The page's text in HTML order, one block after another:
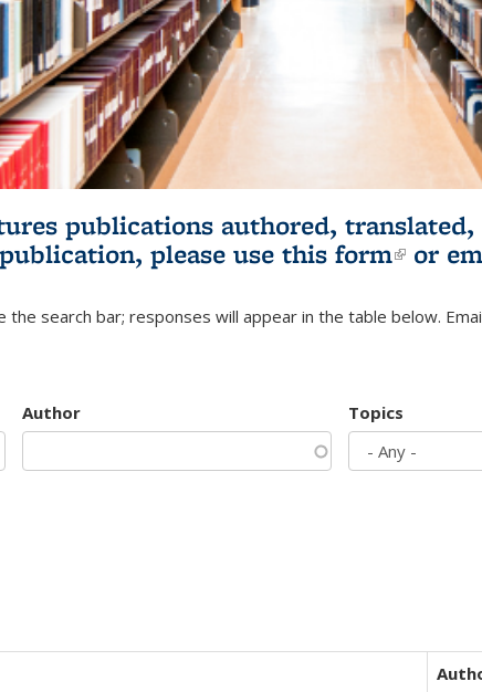
publications authored,
please use this form(link
or
the search bar; responses will appear in the table below.
Author Topics